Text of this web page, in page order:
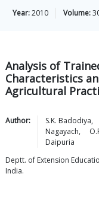
Year:2010 Volume:
Analysis of
Characteristics
Agricultural
Author: S.K. Badodiya,
Nagayach,
Daipuria
Deptt. of Extension
India.